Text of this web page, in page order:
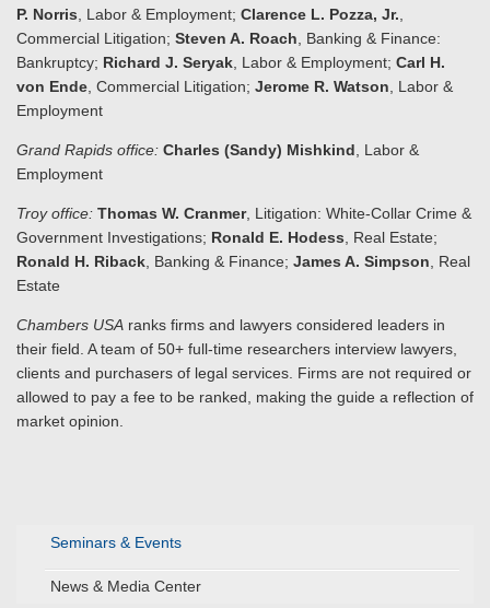
Seminars & Events
News & Media Center
P. Norris , Labor & Employment; Clarence L. Pozza, Jr.
Commercial Litigation; Steven A. Roach , Banking & Finance:
Bankruptcy; Richard J. Seryak , Labor & Employment; Carl H.
von Ende , Commercial Litigation; Jerome R. Watson , Labor &
Employment
Grand Rapids office: Charles (Sandy) Mishkind , Labor &
Employment
Troy office: Thomas W. Cranmer, Litigation: White-Collar Crime &
Government Investigations; Ronald E. Hodess , Real Estate;
Ronald H. Riback , Banking & Finance; James A. Simpson , Real
Estate
Chambers USA ranks firms and lawyers considered leaders in
their field. A team of 50+ full-time researchers interview lawyers,
clients and purchasers of legal services. Firms are not required or
allowed to pay a fee to be ranked, making the guide a reflection of
market opinion.